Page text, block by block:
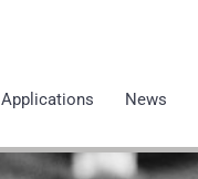
Applications News